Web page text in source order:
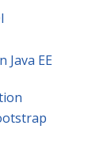
Java EE